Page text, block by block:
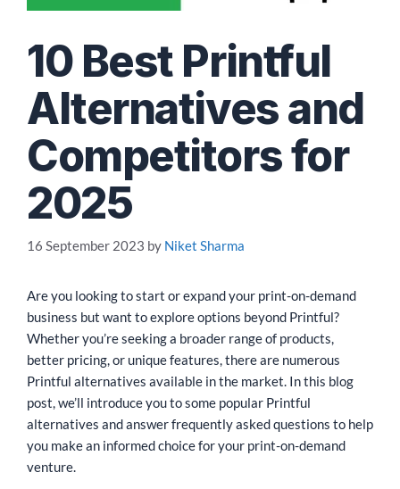
10 Best Printful
Alternatives and
Competitors for
2025
16 September 2023 by Niket Sharma
Are you looking to start or expand your print-on-demand
business but want to explore options beyond Printful?
Whether you’re seeking a broader range of products,
better pricing, or unique features, there are numerous
Printful alternatives available in the market. In this blog
post, we’ll introduce you to some popular Printful
alternatives and answer frequently asked questions to help
you make an informed choice for your print-on-demand
venture.